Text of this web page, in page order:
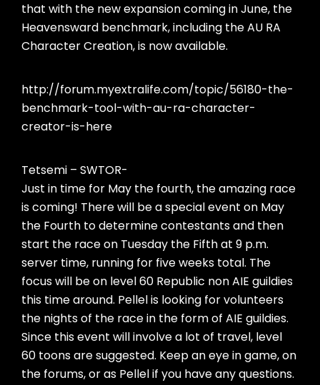
that with the new expansion coming in June, the
Heavensward benchmark, including the AU RA
Character Creation, is now available.
http://forum.myextralife.com/topic/56180-the-
benchmark-tool-with-au-ra-character-
creator-is-here
Tetsemi – SWTOR-
Just in time for May the fourth, the amazing race
is coming! There will be a special event on May
the Fourth to determine contestants and then
start the race on Tuesday the Fifth at 9 p.m.
server time, running for five weeks total. The
focus will be on level 60 Republic non AIE guildies
this time around. Pellel is looking for volunteers
the nights of the race in the form of AIE guildies.
Since this event will involve a lot of travel, level
60 toons are suggested. Keep an eye in game, on
the forums, or as Pellel if you have any questions.